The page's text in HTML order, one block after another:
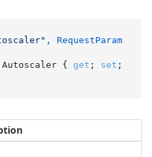
, RequestParam
Autoscaler { get ; set ;